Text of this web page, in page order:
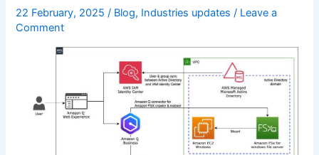
22 February, 2025/ Blog, Industries updates / Leave a
Comment